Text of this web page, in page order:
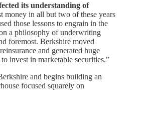
its understanding of
money in all but two of these years
those lessons to engrain in the
a philosophy of underwriting
foremost. Berkshire moved
and generated huge
invest in marketable securities.”
and begins building an
focused squarely on